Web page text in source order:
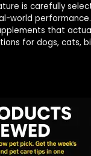
is carefully
world
that
for dogs, cats,